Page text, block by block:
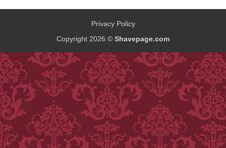
Privacy Policy
Copyright 2026 © Shavepage.com